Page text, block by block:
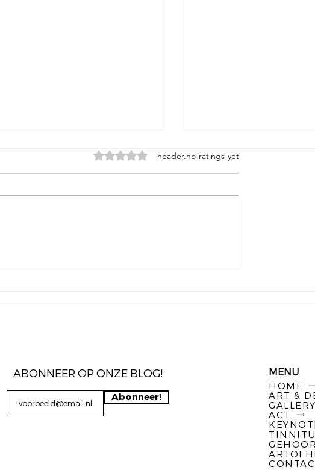
samenleving maken
ratings-display.rating-aria-label
header.no-ratings-yet
ABONNEER OP ONZE BLOG!
Abonneer!
MENU
HOME
GALLERY
ACT